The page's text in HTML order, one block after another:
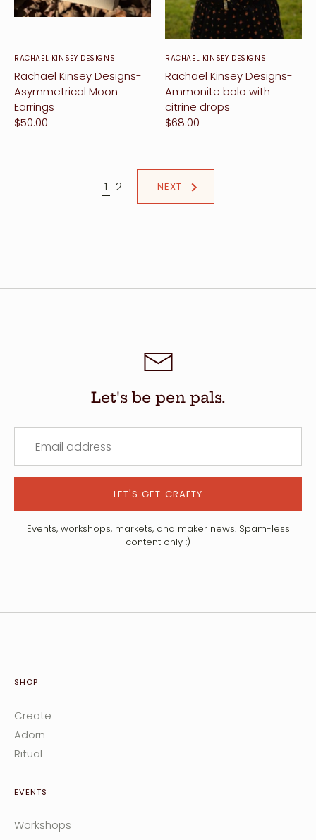
RACHAEL KINSEY DESIGNS
Rachael Kinsey Designs-
Asymmetrical Moon
Earrings
$50.00
RACHAEL KINSEY DESIGNS
Rachael Kinsey Designs-
Ammonite bolo with
citrine drops
$68.00
1 2 NEXT
Let's be pen pals.
LET'S GET CRAFTY
Events, workshops, markets, and maker news. Spam-less
content only :)
SHOP
Create
Adorn
Ritual
EVENTS
Workshops